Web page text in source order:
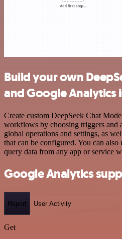
Build your own
and Google Analytics
Create custom DeepSeek Chat
workflows by choosing triggers and
global operations and settings, as
that can be configured. You can
query data from any app or service
Google Analytics
Report User Activity
Get